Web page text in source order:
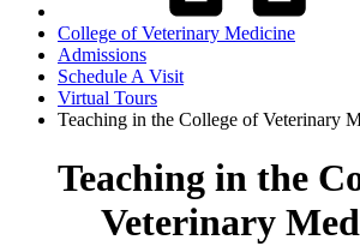
College of Veterinary Medicine
Admissions
Schedule A Visit
Virtual Tours
Teaching in the College of Veterinary
Teaching in the
Veterinary